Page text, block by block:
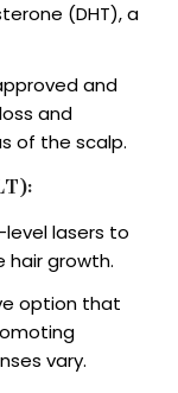
(DHT), a
and
and
of the scalp.
level lasers to
hair growth.
option that
vary.